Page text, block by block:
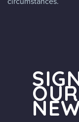
OUR